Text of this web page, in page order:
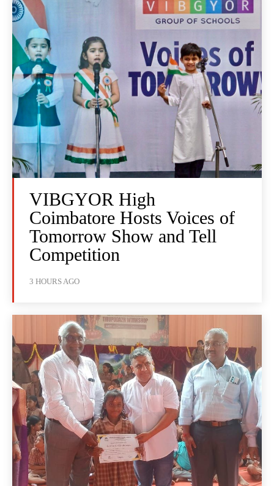
VIBGYOR High
Coimbatore Hosts Voices of
Tomorrow Show and Tell
Competition
3 HOURS AGO